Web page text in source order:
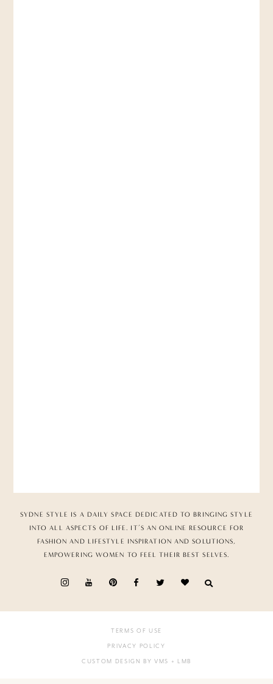
SYDNE STYLE IS A DAILY SPACE DEDICATED TO BRINGING STYLE
INTO ALL ASPECTS OF LIFE. IT’S AN ONLINE RESOURCE FOR
FASHION AND LIFESTYLE INSPIRATION AND SOLUTIONS,
EMPOWERING WOMEN TO FEEL THEIR BEST SELVES.
TERMS OF USE
PRIVACY POLICY
CUSTOM DESIGN BY VMS + LMB